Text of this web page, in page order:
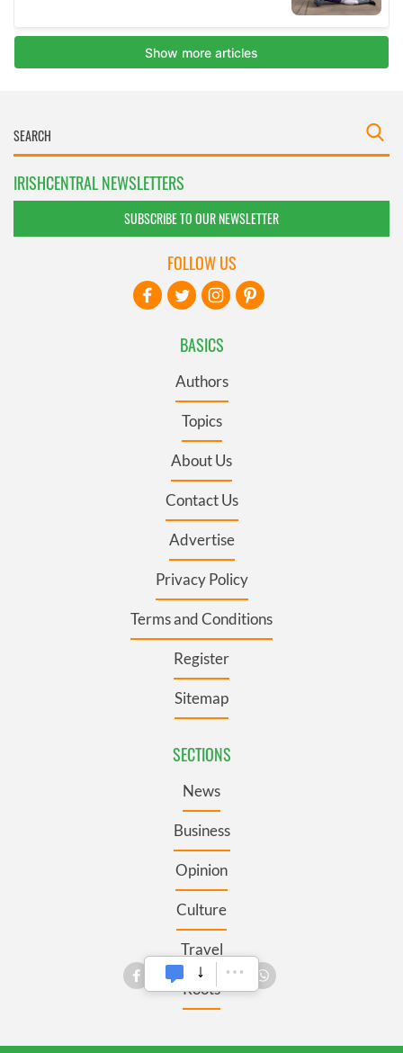
IRISHCENTRAL NEWSLETTERS
SUBSCRIBE TO OUR NEWSLETTER
BASICS
Authors
Topics
About Us
Contact Us
Advertise
Privacy Policy
Terms and Conditions
Register
Sitemap
SECTIONS
News
Business
Opinion
Culture
Travel
Roots
FOLLOW US